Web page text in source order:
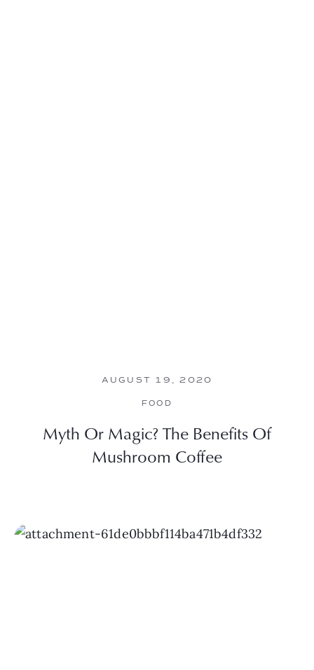
AUGUST 19, 2020
FOOD
Myth Or Magic? The Benefits Of
Mushroom Coffee